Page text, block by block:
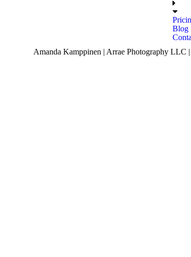
Blog
Amanda Kamppinen | Arrae Photography LLC